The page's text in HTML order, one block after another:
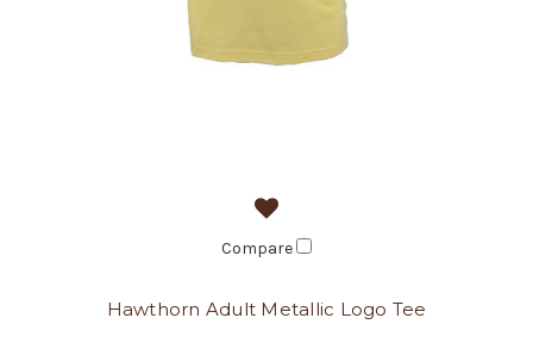
Compare
Hawthorn Adult Metallic Logo Tee